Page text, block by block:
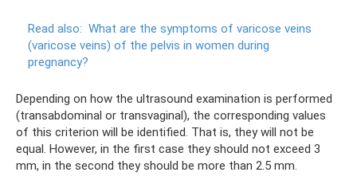
Read also: What are the symptoms of varicose veins
(varicose veins) of the pelvis in women during
pregnancy?
Depending on how the ultrasound examination is performed
(transabdominal or transvaginal), the corresponding values ​​
of this criterion will be identified. That is, they will not be
equal. However, in the first case they should not exceed 3
mm, in the second they should be more than 2.5 mm.